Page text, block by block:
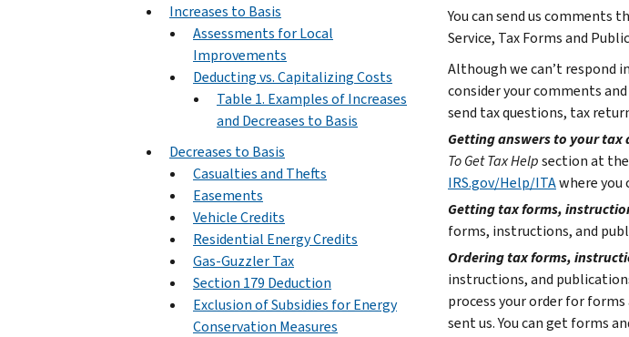
Increases to Basis
Assessments for Local
Improvements
Deducting vs. Capitalizing Costs
Table 1. Examples of Increases
and Decreases to Basis
Decreases to Basis
Casualties and Thefts
Easements
Vehicle Credits
Residential Energy Credits
Gas-Guzzler Tax
Section 179 Deduction
Exclusion of Subsidies for Energy
Conservation Measures
You can send us comments
Service, Tax Forms and
Although we can’t respond
consider your comments
send tax questions, tax
Getting answers to your tax
To Get Tax Helpsection at
IRS.gov/Help/ITAwhere you
Getting tax forms,
forms, instructions, and
Ordering tax forms,
instructions, and
process your order for
sent us. You can get forms